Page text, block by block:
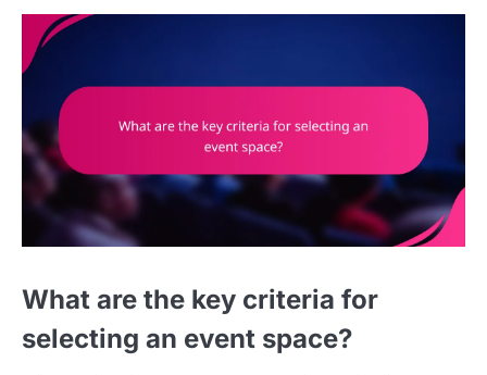
What are the key criteria for
selecting an event space?